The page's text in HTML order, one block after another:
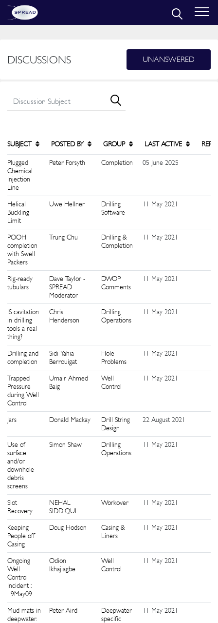
DISCUSSIONS UNANSWERED
SUBJECT POSTED BY GROUP LAST ACTIVE
Plugged
Chemical
Injection
Line
Peter Forsyth Completion 05 June 2025
Helical
Buckling
Limit
Uwe Hellner
Drilling
Software
11 May 2021
POOH
completion
with Swell
Packers
Trung Chu
Drilling &
Completion
11 May 2021
Rig-ready
tubulars
Dave Taylor -
SPREAD
Moderator
DWOP
Comments
11 May 2021
IS cavitation
in drilling
tools a real
thing?
Chris
Henderson
Drilling
Operations
11 May 2021
Drilling and
completion
Sidi Yahia
Berrouigat
Hole
Problems
11 May 2021
Trapped
Pressure
during Well
Control
Umair Ahmed
Baig
Well
Control
11 May 2021
Jars Donald Mackay
Drill String
Design
22 August 2021
Use of
surface
and/or
downhole
debris
screens
Simon Shaw
Drilling
Operations
11 May 2021
Slot
Recovery
NEHAL
SIDDIQUI
Workover 11 May 2021
Keeping
People off
Casing
Doug Hodson
Casing &
Liners
11 May 2021
Ongoing
Well
Control
Incident :
19May09
Odion
Ikhajiagbe
Well
Control
11 May 2021
Mud mats in
deepwater.
Peter Aird
Deepwater
specific
11 May 2021